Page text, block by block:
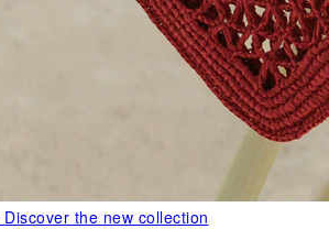
Discover the new collection